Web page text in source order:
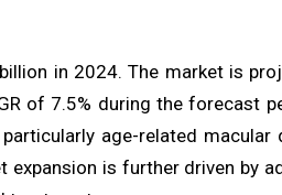
in 2024. The market is
of 7.5% during the forecast
age-related macular
is further driven by